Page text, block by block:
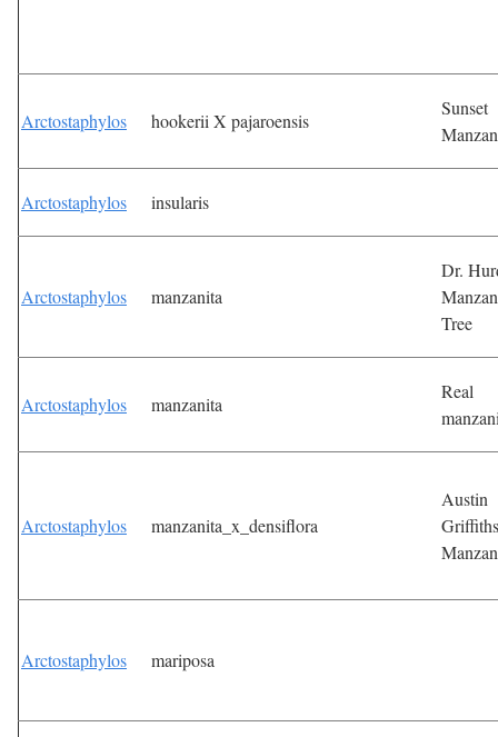
Arctostaphylos hookerii X pajaroensis
Sunset
Arctostaphylos insularis
Arctostaphylos manzanita
Dr.
Tree
Arctostaphylos manzanita
Real
Arctostaphylos manzanita_x_densiflora
Austin
Griffiths
Arctostaphylos mariposa